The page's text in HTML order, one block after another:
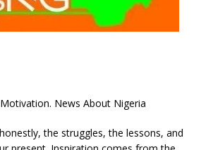
News About Nigeria
the struggles, the lessons, and